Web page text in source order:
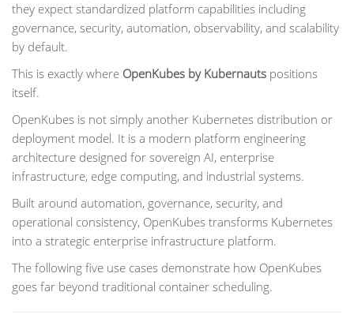
they expect standardized platform capabilities including
governance, security, automation, observability, and scalability
by default.
This is exactly where OpenKubes by Kubernauts positions
itself.
OpenKubes is not simply another Kubernetes distribution or
deployment model. It is a modern platform engineering
architecture designed for sovereign AI, enterprise
infrastructure, edge computing, and industrial systems.
Built around automation, governance, security, and
operational consistency, OpenKubes transforms Kubernetes
into a strategic enterprise infrastructure platform.
The following five use cases demonstrate how OpenKubes
goes far beyond traditional container scheduling.